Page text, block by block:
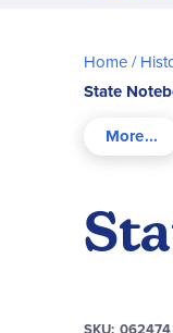
Home
State